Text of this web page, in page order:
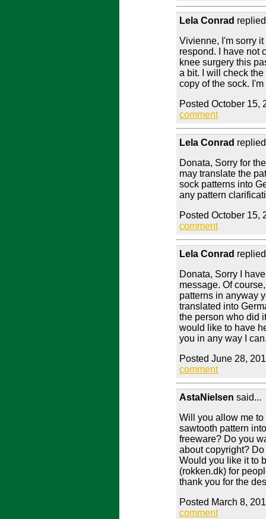
Lela Conrad
Vivienne, I'm sorry
respond. I have not
knee surgery this
a bit. I will check
copy of the sock.
Posted October 15,
comment
Lela Conrad
Donata, Sorry for
may translate the
sock patterns into
any pattern
Posted October 15,
comment
Lela Conrad
Donata, Sorry I
message. Of
patterns in anyway
translated into
the person who did
would like to have
you in any way I
Posted June 28,
comment
AstaNielsen said...
Will you allow me
sawtooth pattern
freeware? Do you
about copyright?
Would you like it to
(rokken.dk) for
thank you for the
Posted March 8,
comment